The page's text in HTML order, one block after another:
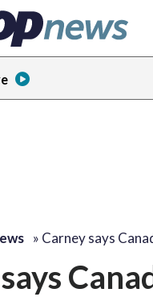
» Carney says